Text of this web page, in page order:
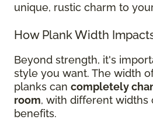
unique, rustic charm to
How Plank Width
Beyond strength, it's
style you want. The width
planks can completely
room, with different
benefits.